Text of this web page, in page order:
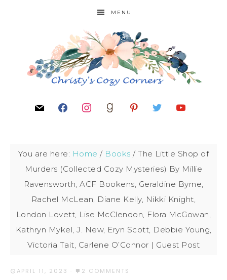
MENU
You are here: Home / Books / The Little Shop of
Murders (Collected Cozy Mysteries) By Millie
Ravensworth, ACF Bookens, Geraldine Byrne,
Rachel McLean, Diane Kelly, Nikki Knight,
London Lovett, Lise McClendon, Flora McGowan,
Kathryn Mykel, J. New, Eryn Scott, Debbie Young,
Victoria Tait, Carlene O’Connor | Guest Post
APRIL 11, 2023 · 2 COMMENTS